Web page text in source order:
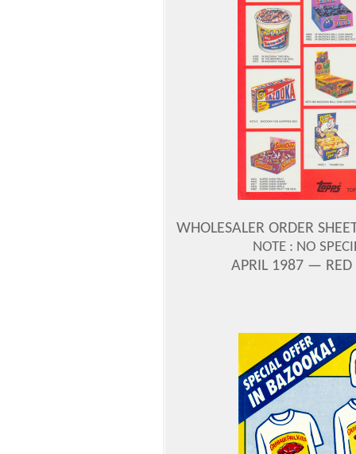
WHOLESALER ORDER
NOTE : NO
APRIL 1987 — RED